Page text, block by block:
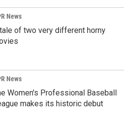
News
of two very different horny
News
Women's Professional Baseball
makes its historic debut